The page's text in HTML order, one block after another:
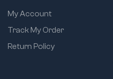
My Account
Track My Order
Return Policy